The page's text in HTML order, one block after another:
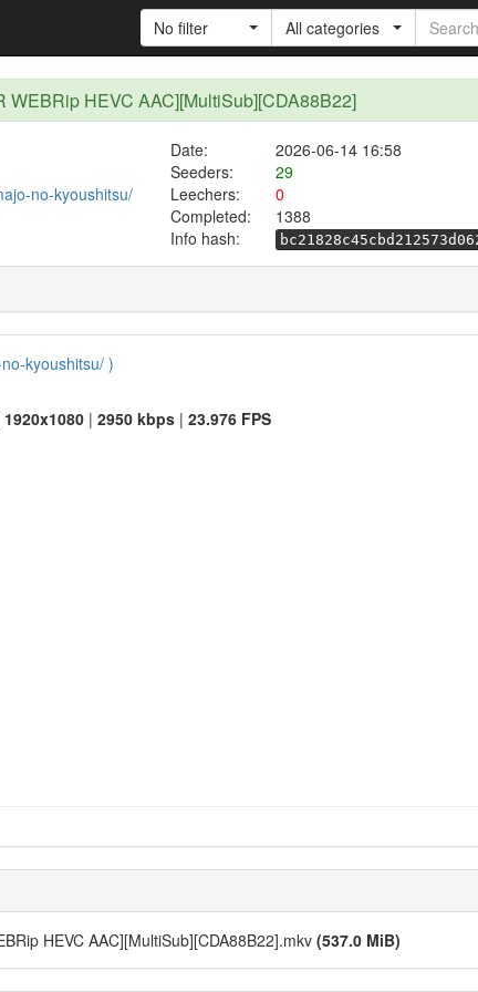
No filter All categories
WEBRip HEVC AAC][MultiSub][CDA88B22]
Date:
2026-06-14 16:58
Seeders:
29
no-kyoushitsu/ Leechers:
0
Completed:
1388
Info hash:
kyoushitsu/ )
1920x1080 | 2950 kbps | 23.976 FPS
HEVC AAC][MultiSub][CDA88B22].mkv (537.0 MiB)